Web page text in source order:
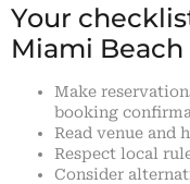
Your
Miami Beach
Make
booking
Read venue and
Respect local
Consider